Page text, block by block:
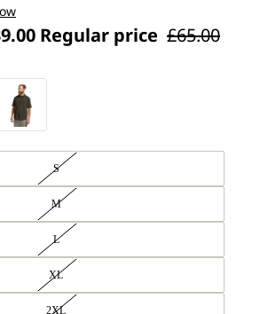
Regular price £65.00
S
M
L
XL
2XL